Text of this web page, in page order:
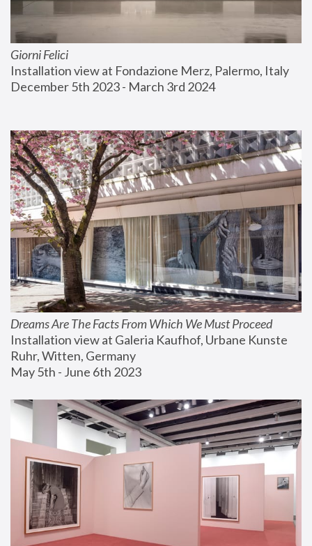
Giorni Felici
Installation view at Fondazione Merz, Palermo, Italy
December 5th 2023 - March 3rd 2024
Dreams Are The Facts From Which We Must Proceed
Installation view at Galeria Kaufhof, Urbane Kunste
Ruhr, Witten, Germany
May 5th - June 6th 2023